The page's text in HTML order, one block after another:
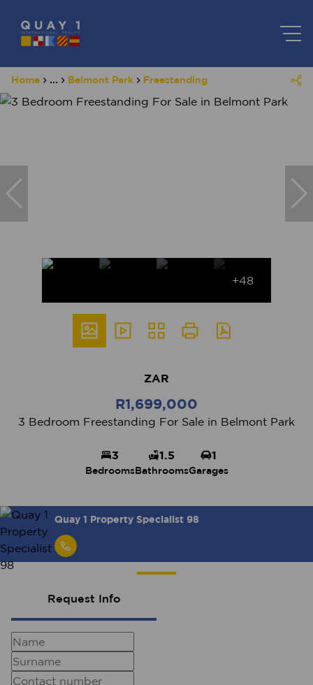
Home ... Belmont Park Freestanding
+48
ZAR
R1,699,000
3 Bedroom Freestanding For Sale in Belmont Park
3
Bedrooms
1.5
Bathrooms
1
Garages
Quay 1 Property Specialist 98
Request Info